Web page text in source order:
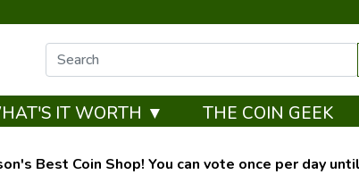
IT WORTH ▼ THE COIN GEEK
Best Coin Shop! You can vote once per day